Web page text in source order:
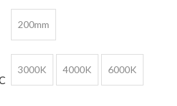
200mm
3000K 4000K 6000K